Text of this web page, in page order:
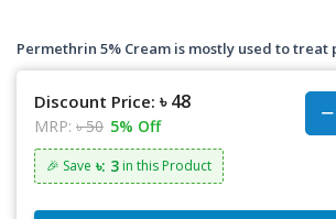
Permethrin 5% Cream is mostly used to
Discount Price: ৳ 48
MRP: ৳ 50 5% Off
🎉 Save ৳: 3 in this Product